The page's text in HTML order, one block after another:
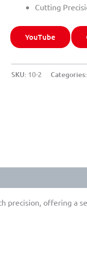
Cutting
YouTube
SKU: 10-2 Categories:
offering a